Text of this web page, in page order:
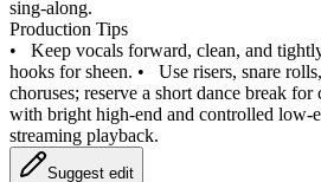
sing‑along.
Production Tips
• Keep vocals forward, clean, and
hooks for sheen. • Use risers, snare
choruses; reserve a short dance break for
with bright high‑end and controlled
streaming playback.
Suggest edit